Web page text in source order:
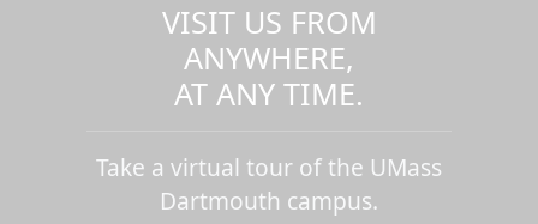
VISIT US FROM
ANYWHERE,
AT ANY TIME.
Take a virtual tour of the UMass
Dartmouth campus.